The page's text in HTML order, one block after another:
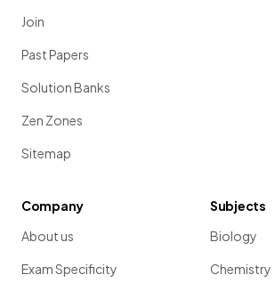
Join
Past Papers
Solution Banks
Zen Zones
Sitemap
Company
About us
Exam Specificity
Subjects
Biology
Chemistry